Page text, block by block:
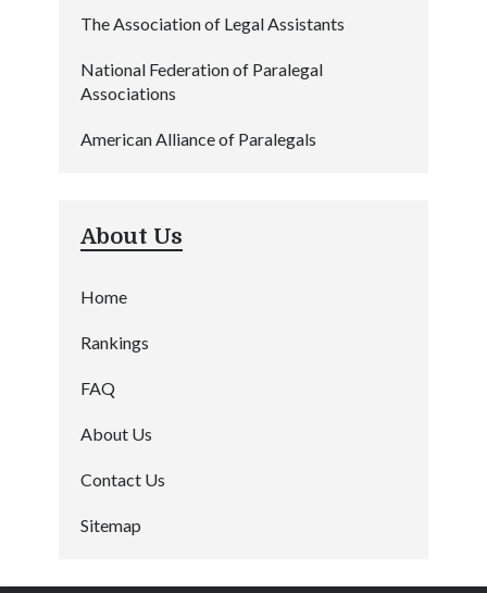
The Association of Legal Assistants
National Federation of Paralegal
Associations
American Alliance of Paralegals
About Us
Home
Rankings
FAQ
About Us
Contact Us
Sitemap